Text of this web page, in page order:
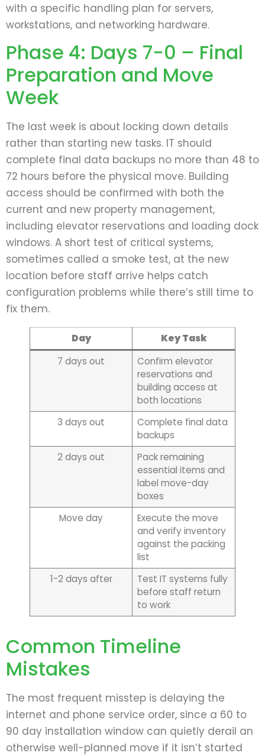
with a specific handling plan for servers,
workstations, and networking hardware.
Phase 4: Days 7-0 – Final
Preparation and Move
Week
The last week is about locking down details
rather than starting new tasks. IT should
complete final data backups no more than 48 to
72 hours before the physical move. Building
access should be confirmed with both the
current and new property management,
including elevator reservations and loading dock
windows. A short test of critical systems,
sometimes called a smoke test, at the new
location before staff arrive helps catch
configuration problems while there’s still time to
fix them.
Day
Key Task
7 days out
Confirm elevator
reservations and
building access at
both locations
3 days out
Complete final data
backups
2 days out
Pack remaining
essential items and
label move-day
boxes
Move day
Execute the move
and verify inventory
against the packing
list
1-2 days after
Test IT systems fully
before staff return
to work
Common Timeline
Mistakes
The most frequent misstep is delaying the
internet and phone service order, since a 60 to
90 day installation window can quietly derail an
otherwise well-planned move if it isn’t started